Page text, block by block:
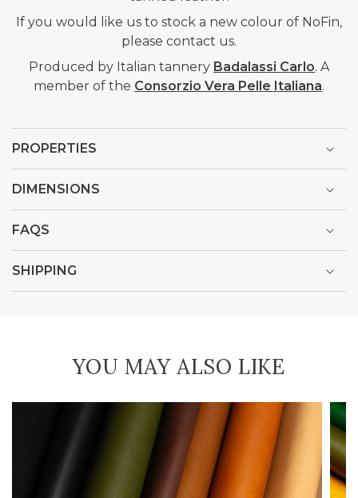
If you would like us to stock a new colour of NoFin,
please contact us.
Produced by Italian tannery Badalassi Carlo. A
member of the Consorzio Vera Pelle Italiana.
PROPERTIES
DIMENSIONS
FAQS
SHIPPING
YOU MAY ALSO LIKE